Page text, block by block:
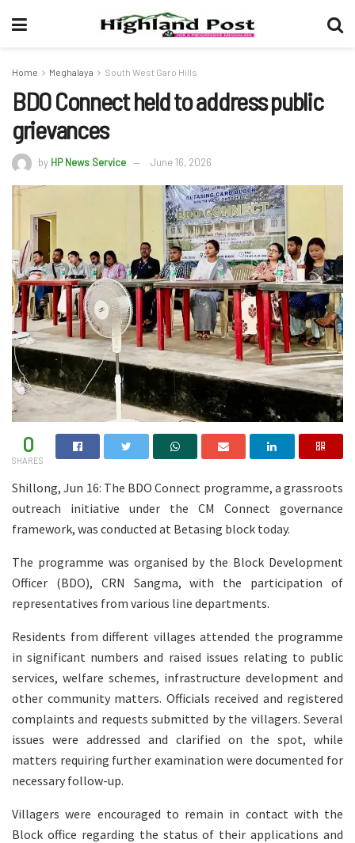
Home Meghalaya South West Garo Hills
BDO Connect held to address public
grievances
by HP News Service June 16, 2026
0
SHARES
Shillong, Jun 16: The BDO Connect programme, a grassroots
outreach initiative under the CM Connect governance
framework, was conducted at Betasing block today.
The programme was organised by the Block Development
Officer (BDO), CRN Sangma, with the participation of
representatives from various line departments.
Residents from different villages attended the programme
in significant numbers and raised issues relating to public
services, welfare schemes, infrastructure development and
other community matters. Officials received and registered
complaints and requests submitted by the villagers. Several
issues were addressed and clarified on the spot, while
matters requiring further examination were documented for
necessary follow-up.
Villagers were encouraged to remain in contact with the
Block office regarding the status of their applications and